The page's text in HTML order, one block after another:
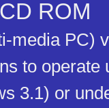
ROM
media PC)
to operate
3.1) or